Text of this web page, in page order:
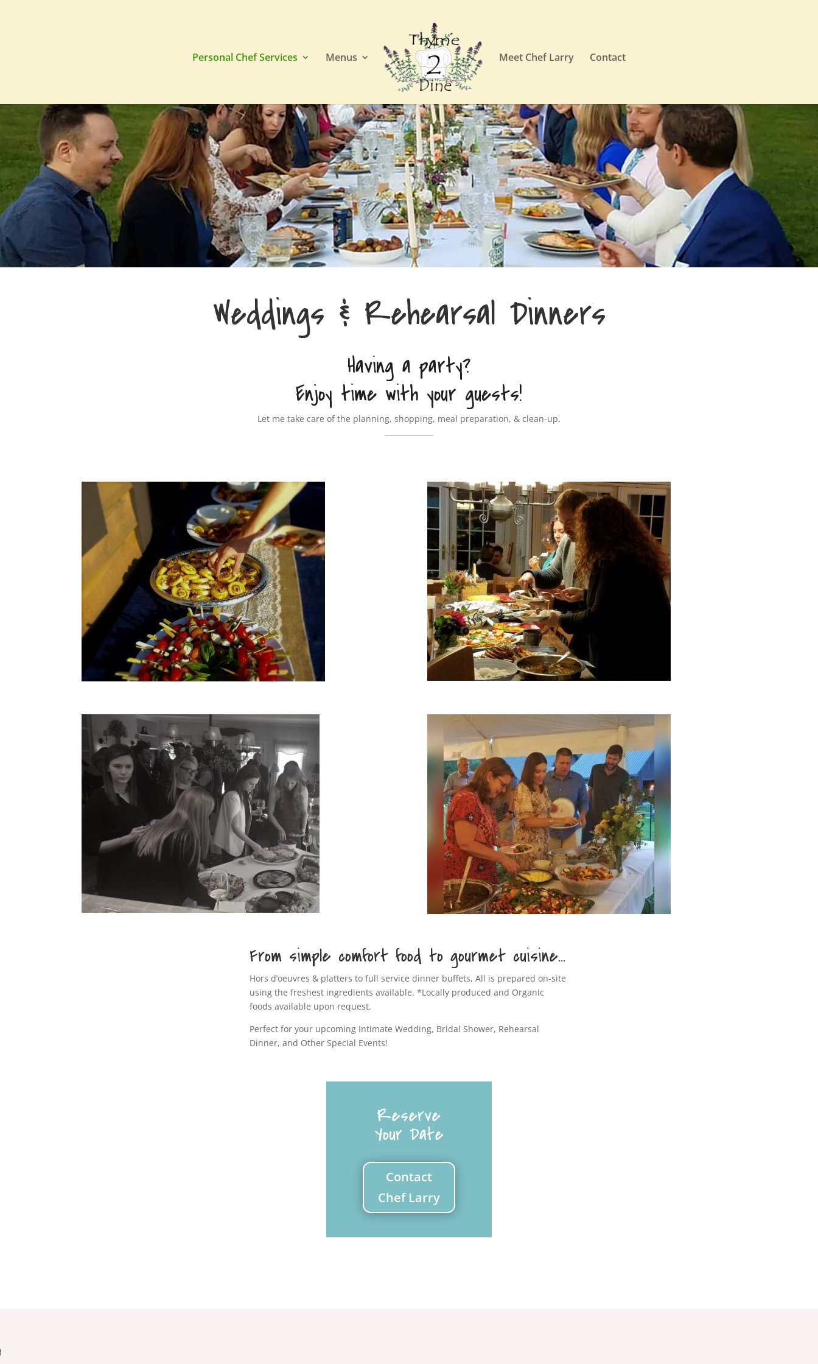
Personal Chef Services Menus Meet Chef Larry Contact
Weddings & Rehearsal Dinners
Having a party?
Enjoy time with your guests!
Let me take care of the planning, shopping, meal preparation, & clean-up.
From simple comfort food to gourmet cuisine…
Hors d’oeuvres & platters to full service dinner buffets, All is prepared on-site
using the freshest ingredients available. *Locally produced and Organic
foods available upon request.
Perfect for your upcoming Intimate Wedding, Bridal Shower, Rehearsal
Dinner, and Other Special Events!
Reserve
Your Date
Contact
Chef Larry